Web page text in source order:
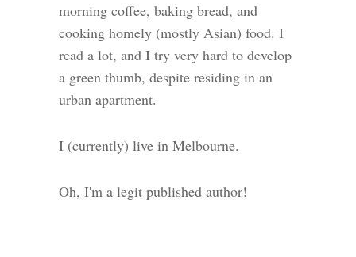
morning coffee, baking bread, and
cooking homely (mostly Asian) food. I
read a lot, and I try very hard to develop
a green thumb, despite residing in an
urban apartment.
I (currently) live in Melbourne.
Oh, I'm a legit published author!